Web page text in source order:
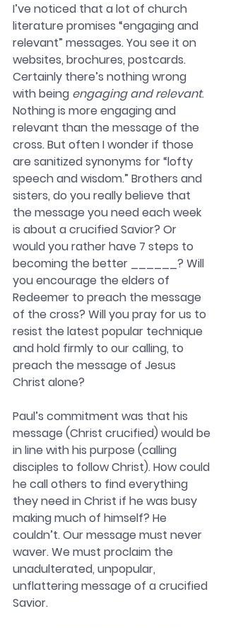
I’ve noticed that a lot of church
literature promises “engaging and
relevant” messages. You see it on
websites, brochures, postcards.
Certainly there’s nothing wrong
with being engaging and relevant.
Nothing is more engaging and
relevant than the message of the
cross. But often I wonder if those
are sanitized synonyms for “lofty
speech and wisdom.” Brothers and
sisters, do you really believe that
the message you need each week
is about a crucified Savior? Or
would you rather have 7 steps to
becoming the better ______? Will
you encourage the elders of
Redeemer to preach the message
of the cross? Will you pray for us to
resist the latest popular technique
and hold firmly to our calling, to
preach the message of Jesus
Christ alone?
Paul’s commitment was that his
message (Christ crucified) would be
in line with his purpose (calling
disciples to follow Christ). How could
he call others to find everything
they need in Christ if he was busy
making much of himself? He
couldn’t. Our message must never
waver. We must proclaim the
unadulterated, unpopular,
unflattering message of a crucified
Savior.